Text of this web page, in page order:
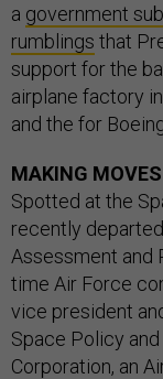
a government
rumblings that
support for the
airplane factory
and the for
MAKING MOVES
Spotted at the
recently
Assessment and
time Air Force
vice president
Space Policy
Corporation, an